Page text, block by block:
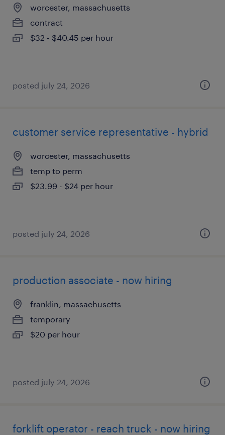
worcester, massachusetts
contract
$32 - $40.45 per hour
posted july 24, 2026
customer service representative - hybrid
worcester, massachusetts
temp to perm
$23.99 - $24 per hour
posted july 24, 2026
production associate - now hiring
franklin, massachusetts
temporary
$20 per hour
posted july 24, 2026
forklift operator - reach truck - now hiring